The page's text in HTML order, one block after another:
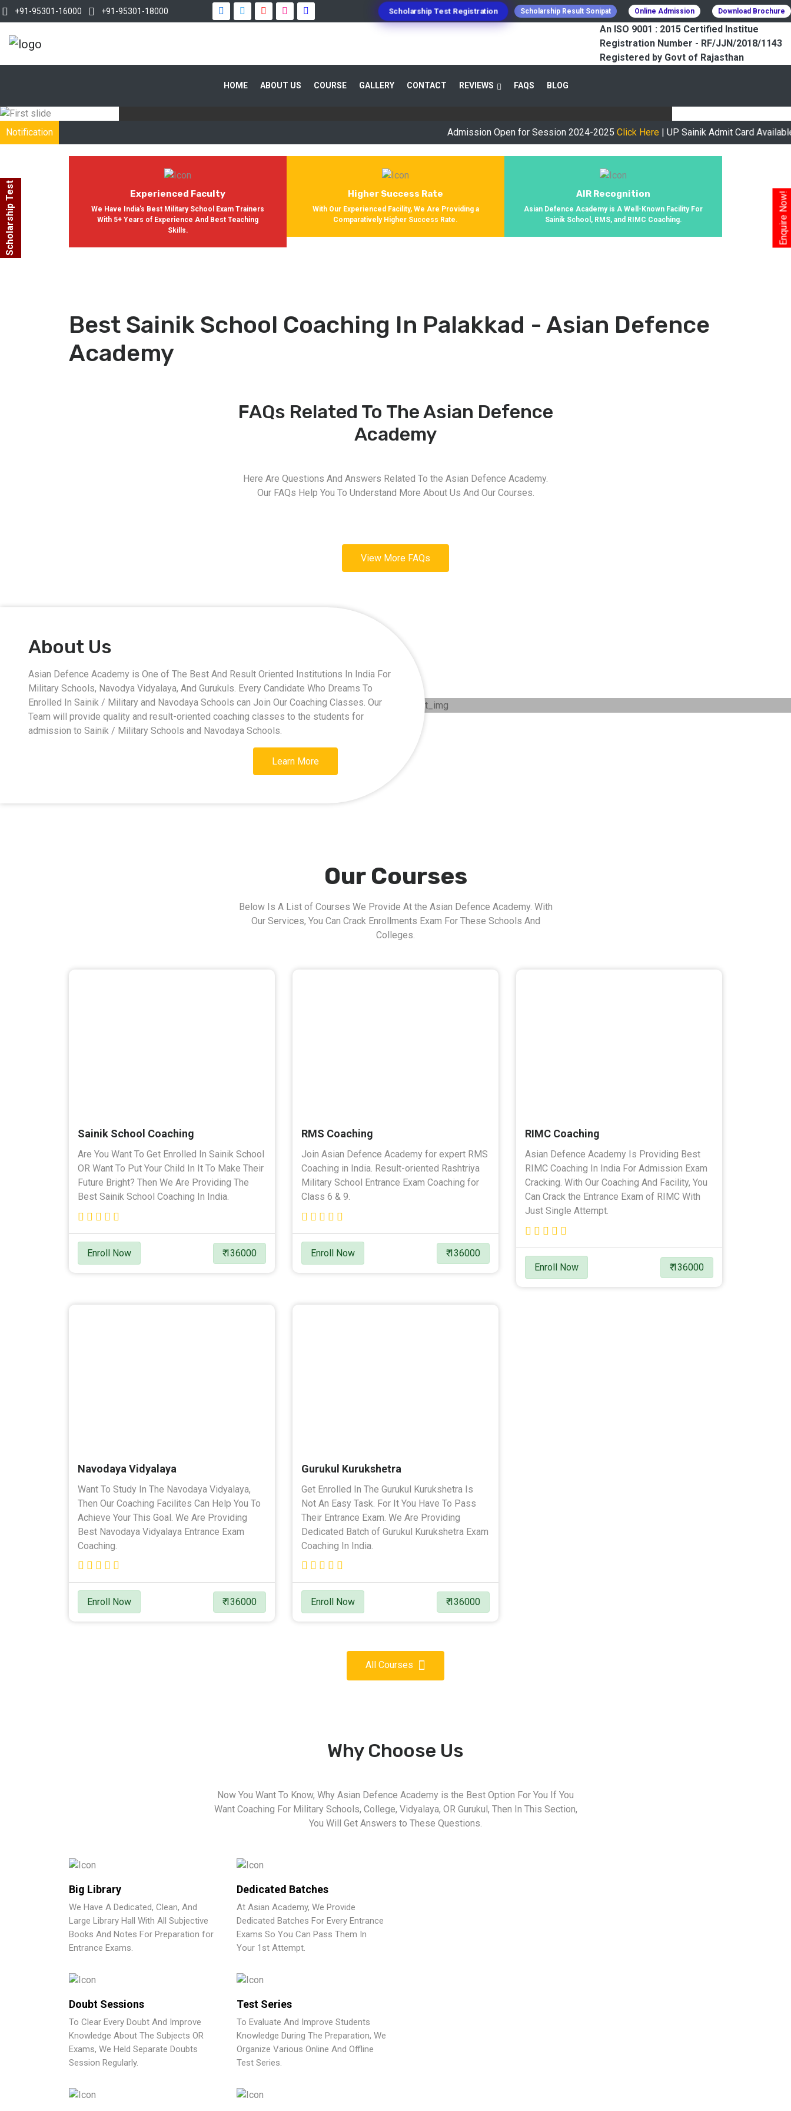
Enquire Now!
Scholarship Test
+91-95301-16000 +91-95301-18000 Scholarship Test Registration Scholarship Result Sonipat Online Admission Download Brochure
An ISO 9001 : 2015 Certified Institue
Registration Number - RF/JJN/2018/1143
Registered by Govt of Rajasthan
HOME ABOUT US COURSE GALLERY CONTACT REVIEWS FAQS BLOG
WITH OUR GUIDANCE 800+ STUDENTS ENROLLED SUCCESSFULLY
In India, Asian Defence Academy Providing Entrance Exam Coaching From 8+ Years. During Our Journey, We Helped 800+ Students To
Admission Open for Session 2024-2025Click Here| UP Sainik Admit Card Available Now
Notification
Experienced Faculty
We Have India's Best Military School Exam Trainers
With 5+ Years of Experience And Best Teaching
Skills.
Higher Success Rate
With Our Experienced Facility, We Are Providing a
Comparatively Higher Success Rate.
AIR Recognition
Asian Defence Academy is A Well-Known Facility For
Sainik School, RMS, and RIMC Coaching.
Best Sainik School Coaching In Palakkad - Asian Defence
Academy
FAQs Related To The Asian Defence
Academy
Here Are Questions And Answers Related To the Asian Defence Academy.
Our FAQs Help You To Understand More About Us And Our Courses.
View More FAQs
About Us
Asian Defence Academy is One of The Best And Result Oriented Institutions In India For
Military Schools, Navodya Vidyalaya, And Gurukuls. Every Candidate Who Dreams To
Enrolled In Sainik / Military and Navodaya Schools can Join Our Coaching Classes. Our
Team will provide quality and result-oriented coaching classes to the students for
admission to Sainik / Military Schools and Navodaya Schools.
Learn More
Our Courses
Below Is A List of Courses We Provide At the Asian Defence Academy. With
Our Services, You Can Crack Enrollments Exam For These Schools And
Colleges.
Sainik School Coaching
Are You Want To Get Enrolled In Sainik School
OR Want To Put Your Child In It To Make Their
Future Bright? Then We Are Providing The
Best Sainik School Coaching In India.
Enroll Now ₹ 136000
RMS Coaching
Join Asian Defence Academy for expert RMS
Coaching in India. Result-oriented Rashtriya
Military School Entrance Exam Coaching for
Class 6 & 9.
Enroll Now ₹ 136000
RIMC Coaching
Asian Defence Academy Is Providing Best
RIMC Coaching In India For Admission Exam
Cracking. With Our Coaching And Facility, You
Can Crack the Entrance Exam of RIMC With
Just Single Attempt.
Enroll Now ₹ 136000
Navodaya Vidyalaya
Want To Study In The Navodaya Vidyalaya,
Then Our Coaching Facilites Can Help You To
Achieve Your This Goal. We Are Providing
Best Navodaya Vidyalaya Entrance Exam
Coaching.
Enroll Now ₹ 136000
Gurukul Kurukshetra
Get Enrolled In The Gurukul Kurukshetra Is
Not An Easy Task. For It You Have To Pass
Their Entrance Exam. We Are Providing
Dedicated Batch of Gurukul Kurukshetra Exam
Coaching In India.
Enroll Now ₹ 136000
All Courses
Why Choose Us
Now You Want To Know, Why Asian Defence Academy is the Best Option For You If You
Want Coaching For Military Schools, College, Vidyalaya, OR Gurukul, Then In This Section,
You Will Get Answers to These Questions.
Big Library
We Have A Dedicated, Clean, And
Large Library Hall With All Subjective
Books And Notes For Preparation for
Entrance Exams.
Dedicated Batches
At Asian Academy, We Provide
Dedicated Batches For Every Entrance
Exams So You Can Pass Them In
Your 1st Attempt.
Doubt Sessions
To Clear Every Doubt And Improve
Knowledge About The Subjects OR
Exams, We Held Separate Doubts
Session Regularly.
Test Series
To Evaluate And Improve Students
Knowledge During The Preparation, We
Organize Various Online And Offline
Test Series.